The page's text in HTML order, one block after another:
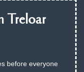
Treloar
before everyone